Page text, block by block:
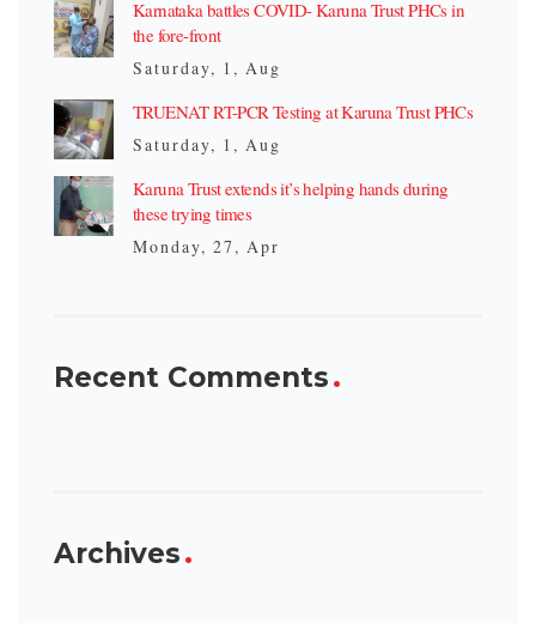
Karnataka battles COVID- Karuna Trust PHCs in
the fore-front
Saturday, 1, Aug
TRUENAT RT-PCR Testing at Karuna Trust PHCs
Saturday, 1, Aug
Karuna Trust extends it’s helping hands during
these trying times
Monday, 27, Apr
Recent Comments
Archives